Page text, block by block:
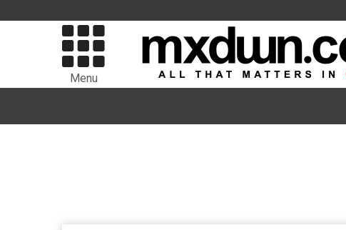
Menu